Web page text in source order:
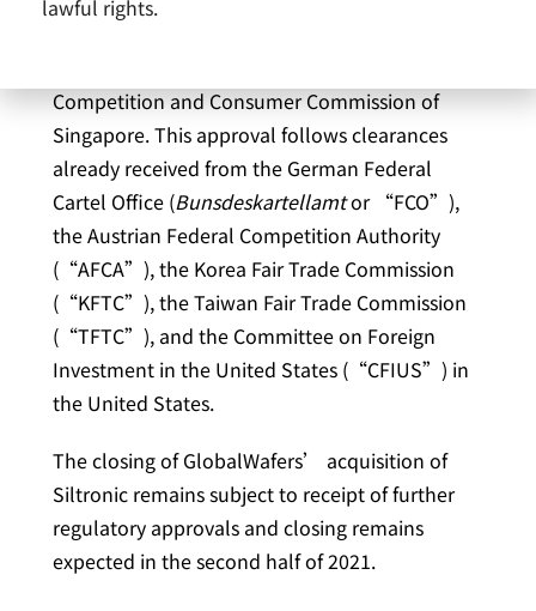
Competition and Consumer Commission of
Singapore. This approval follows clearances
already received from the German Federal
Cartel Office (Bunsdeskartellamtor “FCO”),
the Austrian Federal Competition Authority
(“AFCA”), the Korea Fair Trade Commission
(“KFTC”), the Taiwan Fair Trade Commission
(“TFTC”), and the Committee on Foreign
Investment in the United States (“CFIUS”) in
the United States.
The closing of GlobalWafers’ acquisition of
Siltronic remains subject to receipt of further
regulatory approvals and closing remains
expected in the second half of 2021.
lawful rights.